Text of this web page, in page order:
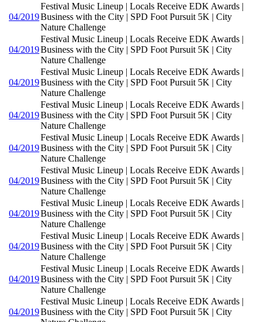
04/2019
Festival Music Lineup | Locals Receive EDK Awards |
Business with the City | SPD Foot Pursuit 5K | City
Nature Challenge
04/2019
Festival Music Lineup | Locals Receive EDK Awards |
Business with the City | SPD Foot Pursuit 5K | City
Nature Challenge
04/2019
Festival Music Lineup | Locals Receive EDK Awards |
Business with the City | SPD Foot Pursuit 5K | City
Nature Challenge
04/2019
Festival Music Lineup | Locals Receive EDK Awards |
Business with the City | SPD Foot Pursuit 5K | City
Nature Challenge
04/2019
Festival Music Lineup | Locals Receive EDK Awards |
Business with the City | SPD Foot Pursuit 5K | City
Nature Challenge
04/2019
Festival Music Lineup | Locals Receive EDK Awards |
Business with the City | SPD Foot Pursuit 5K | City
Nature Challenge
04/2019
Festival Music Lineup | Locals Receive EDK Awards |
Business with the City | SPD Foot Pursuit 5K | City
Nature Challenge
04/2019
Festival Music Lineup | Locals Receive EDK Awards |
Business with the City | SPD Foot Pursuit 5K | City
Nature Challenge
04/2019
Festival Music Lineup | Locals Receive EDK Awards |
Business with the City | SPD Foot Pursuit 5K | City
Nature Challenge
04/2019
Festival Music Lineup | Locals Receive EDK Awards |
Business with the City | SPD Foot Pursuit 5K | City